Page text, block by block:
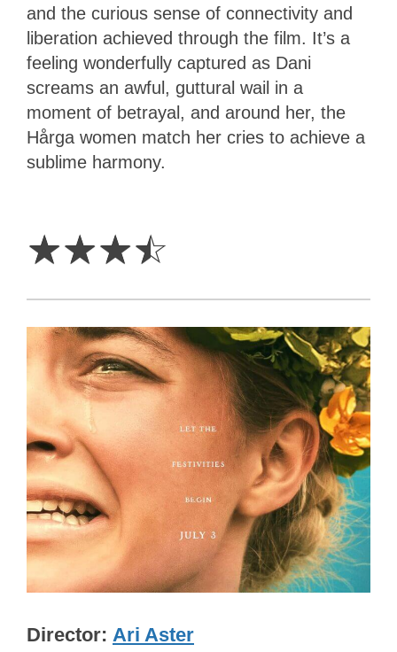
and the curious sense of connectivity and
liberation achieved through the film. It’s a
feeling wonderfully captured as Dani
screams an awful, guttural wail in a
moment of betrayal, and around her, the
Hårga women match her cries to achieve a
sublime harmony.
☆☆☆☆
Director Ari Aster